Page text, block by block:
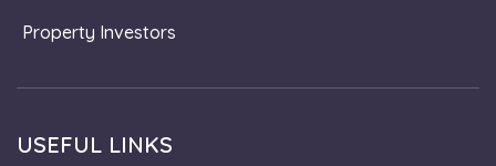
Property Investors
USEFUL LINKS